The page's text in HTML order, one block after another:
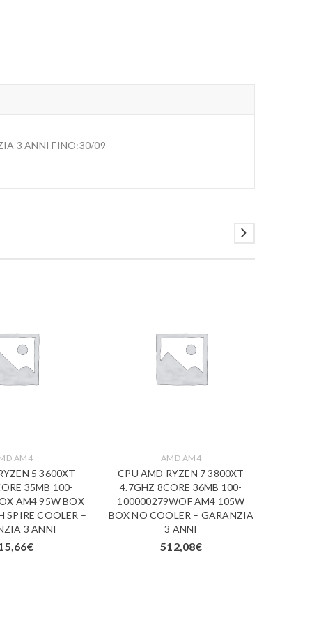
3 ANNI FINO:30/09
AM4
5 3600XT
35MB 100-
AM4 95W BOX
SPIRE COOLER –
3 ANNI
€
AMD AM4
CPU AMD RYZEN 7 3800XT
4.7GHZ 8CORE 36MB 100-
100000279WOF AM4 105W
BOX NO COOLER – GARANZIA
3 ANNI
512,08€